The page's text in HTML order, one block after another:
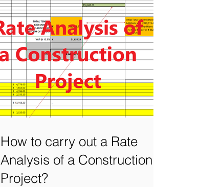
How to carry out a Rate
Analysis of a Construction
Project?